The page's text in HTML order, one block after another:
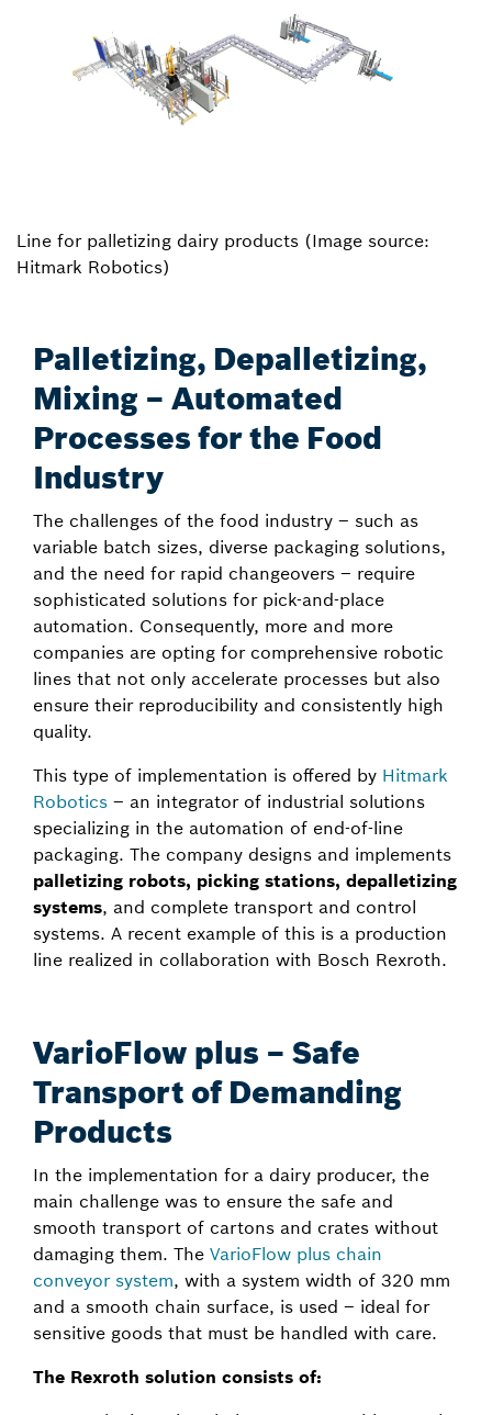
Line for palletizing dairy products (Image source:
Hitmark Robotics)
Palletizing, Depalletizing,
Mixing – Automated
Processes for the Food
Industry
The challenges of the food industry – such as
variable batch sizes, diverse packaging solutions,
and the need for rapid changeovers – require
sophisticated solutions for pick-and-place
automation. Consequently, more and more
companies are opting for comprehensive robotic
lines that not only accelerate processes but also
ensure their reproducibility and consistently high
quality.
This type of implementation is offered by Hitmark
Robotics – an integrator of industrial solutions
specializing in the automation of end-of-line
packaging. The company designs and implements
palletizing robots, picking stations, depalletizing
systems, and complete transport and control
systems. A recent example of this is a production
line realized in collaboration with Bosch Rexroth.
VarioFlow plus – Safe
Transport of Demanding
Products
In the implementation for a dairy producer, the
main challenge was to ensure the safe and
smooth transport of cartons and crates without
damaging them. The VarioFlow plus chain
conveyor system, with a system width of 320 mm
and a smooth chain surface, is used – ideal for
sensitive goods that must be handled with care.
The Rexroth solution consists of: